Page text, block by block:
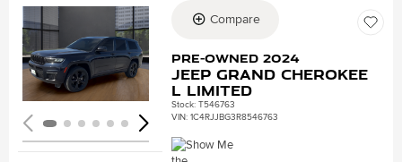
Loading...
Compare
Pre-Owned 2024
Jeep Grand Cherokee
L Limited
Stock:T546763
VIN:1C4RJJBG3R8546763